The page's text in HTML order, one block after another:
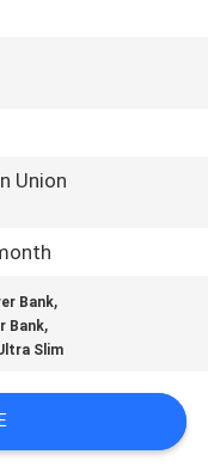
Union
Bank,
Bank,
Slim